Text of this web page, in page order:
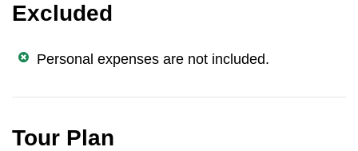
Excluded
Personal expenses are not included.
Tour Plan